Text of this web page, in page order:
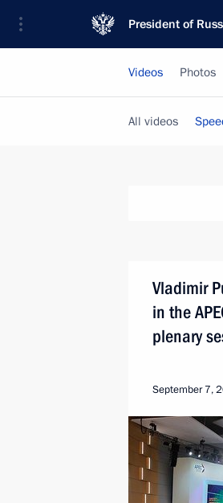
President of
Videos Photos
All videos
Vladimir
in the
plenary
September 7,